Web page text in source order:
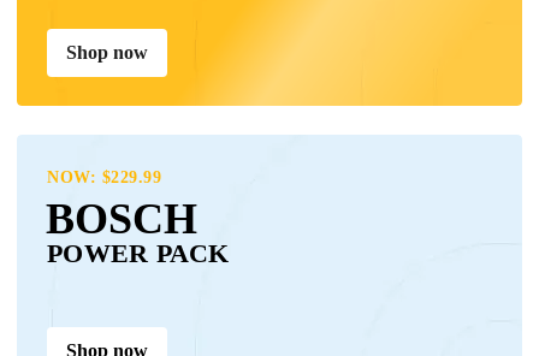
Shop now
NOW: $229.99
BOSCH
POWER PACK
Shop now